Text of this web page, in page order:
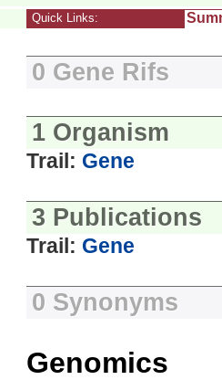
Quick Links:
0 Gene Rifs
1 Organism
Trail: Gene
3 Publications
Trail: Gene
0 Synonyms
Genomics